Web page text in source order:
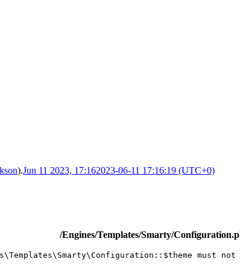
).Jun 11 2023, 17:162023-06-11 17:16:19 (UTC+0)
/Engines/Templates/Smarty/